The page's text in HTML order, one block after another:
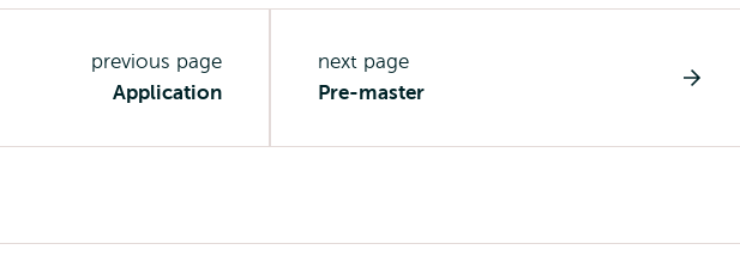
previous page
Application
next page
Pre-master